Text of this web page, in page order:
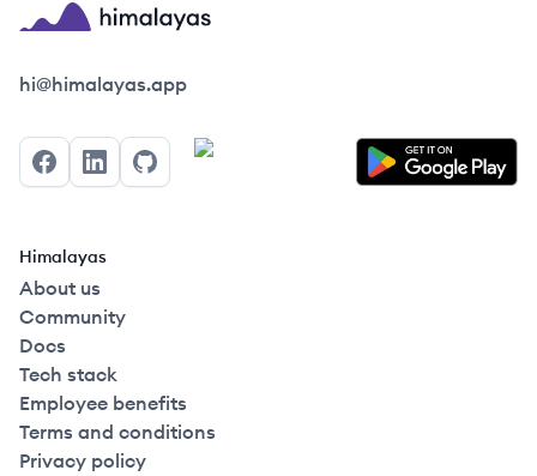
Himalayas logo
hi@himalayas.app
FacebookLinkedInGitHub
Himalayas
About us
Community
Docs
Tech stack
Employee benefits
Terms and conditions
Privacy policy